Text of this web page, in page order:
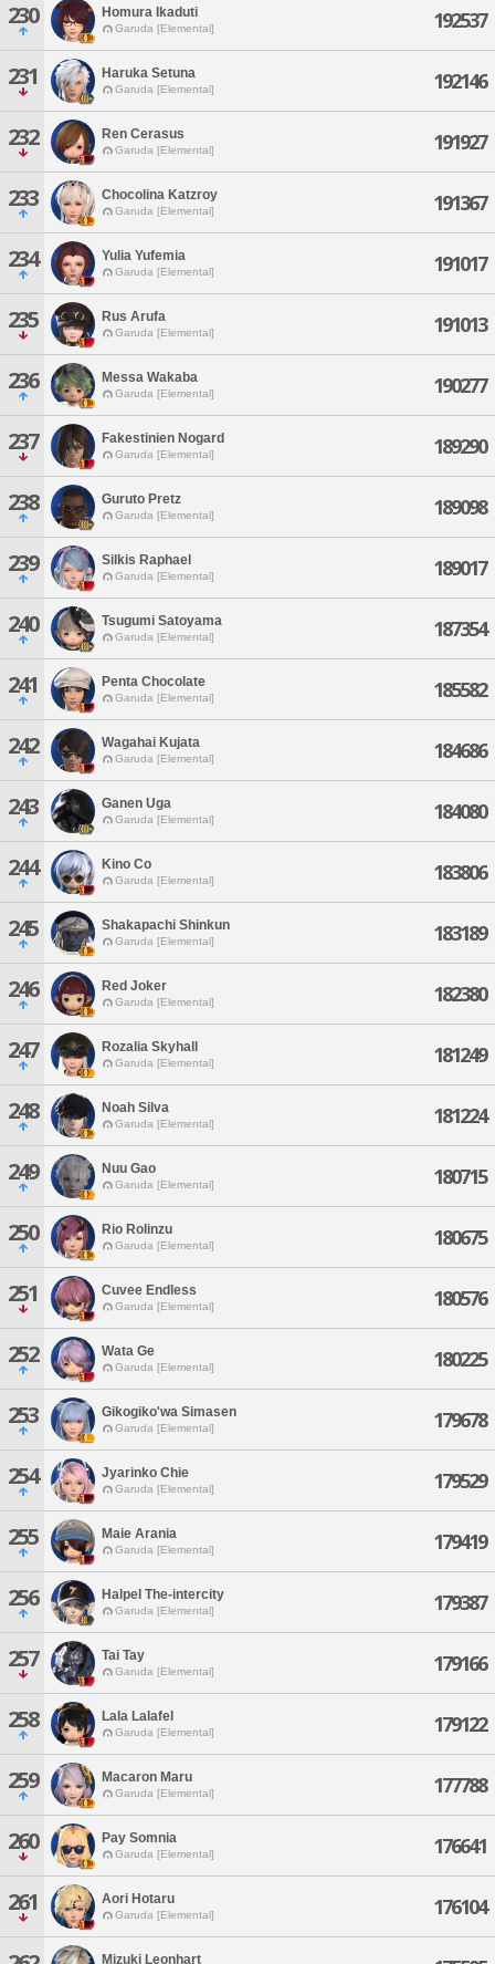
230 Homura Ikaduti
Garuda [Elemental] 192537
231 Haruka Setuna
Garuda [Elemental] 192146
232 Ren Cerasus
Garuda [Elemental] 191927
233 Chocolina Katzroy
Garuda [Elemental] 191367
234 Yulia Yufemia
Garuda [Elemental] 191017
235 Rus Arufa
Garuda [Elemental] 191013
236 Messa Wakaba
Garuda [Elemental] 190277
237 Fakestinien Nogard
Garuda [Elemental] 189290
238 Guruto Pretz
Garuda [Elemental] 189098
239 Silkis Raphael
Garuda [Elemental] 189017
240 Tsugumi Satoyama
Garuda [Elemental] 187354
241 Penta Chocolate
Garuda [Elemental] 185582
242 Wagahai Kujata
Garuda [Elemental] 184686
243 Ganen Uga
Garuda [Elemental] 184080
244 Kino Co
Garuda [Elemental] 183806
245 Shakapachi Shinkun
Garuda [Elemental] 183189
246 Red Joker
Garuda [Elemental] 182380
247 Rozalia Skyhall
Garuda [Elemental] 181249
248 Noah Silva
Garuda [Elemental] 181224
249 Nuu Gao
Garuda [Elemental] 180715
250 Rio Rolinzu
Garuda [Elemental] 180675
251 Cuvee Endless
Garuda [Elemental] 180576
252 Wata Ge
Garuda [Elemental] 180225
253 Gikogiko'wa Simasen
Garuda [Elemental] 179678
254 Jyarinko Chie
Garuda [Elemental] 179529
255 Maie Arania
Garuda [Elemental] 179419
256 Halpel The-intercity
Garuda [Elemental] 179387
257 Tai Tay
Garuda [Elemental] 179166
258 Lala Lalafel
Garuda [Elemental] 179122
259 Macaron Maru
Garuda [Elemental] 177788
260 Pay Somnia
Garuda [Elemental] 176641
261 Aori Hotaru
Garuda [Elemental] 176104
Mizuki Leonhart